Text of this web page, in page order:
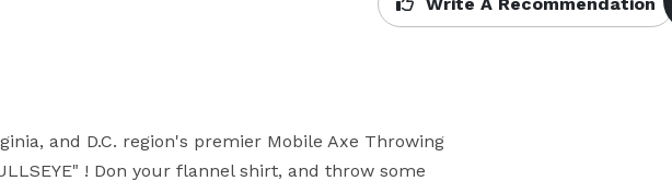
and D.C. region's premier Mobile Axe Throwing
! Don your flannel shirt, and throw some